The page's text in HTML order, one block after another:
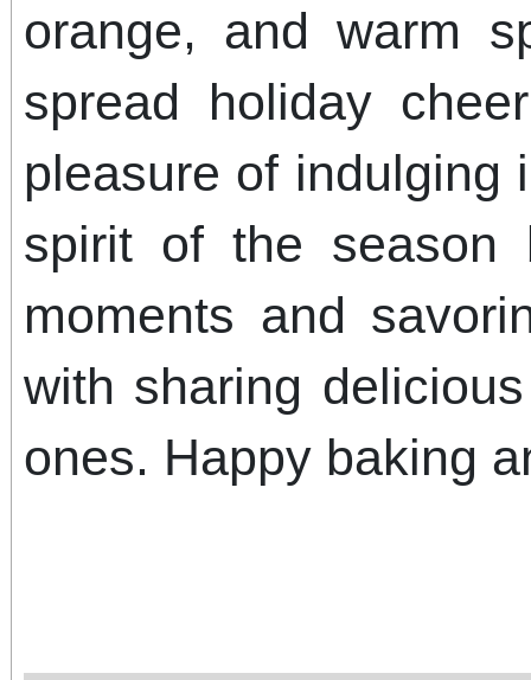
orange, and warm
spread holiday
pleasure of indulging
spirit of the season
moments and
with sharing
ones. Happy baking